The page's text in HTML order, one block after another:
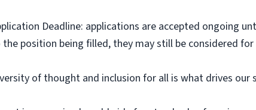
Deadline: applications are accepted ongoing
position being filled, they may still be considered
of thought and inclusion for all is what drives